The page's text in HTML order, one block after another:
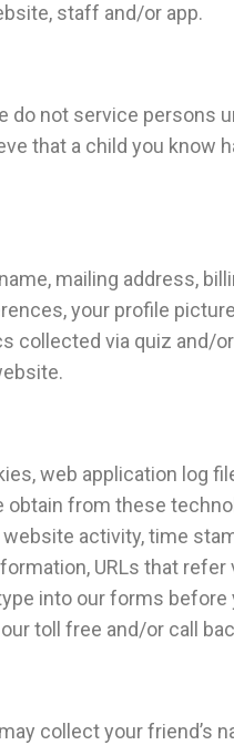
staff and/or app.
not service persons
that a child you know
mailing address,
your profile
collected via quiz and/
web application log
from these
activity, time
URLs that
into our forms
toll free and/or call
collect your friend’s